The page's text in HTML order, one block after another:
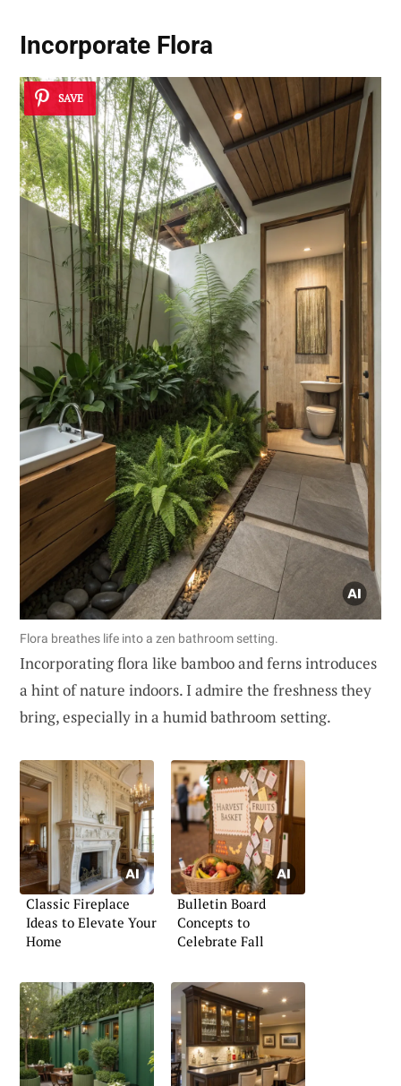
Incorporate Flora
SAVE
Flora breathes life into a zen bathroom setting.
Incorporating flora like bamboo and ferns introduces
a hint of nature indoors. I admire the freshness they
bring, especially in a humid bathroom setting.
Classic Fireplace
Ideas to Elevate Your
Home
Bulletin Board
Concepts to
Celebrate Fall